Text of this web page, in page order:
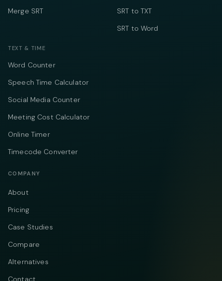
Merge SRT
SRT to TXT
SRT to Word
TEXT & TIME
Word Counter
Speech Time Calculator
Social Media Counter
Meeting Cost Calculator
Online Timer
Timecode Converter
COMPANY
About
Pricing
Case Studies
Compare
Alternatives
Contact